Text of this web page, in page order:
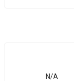
N/A